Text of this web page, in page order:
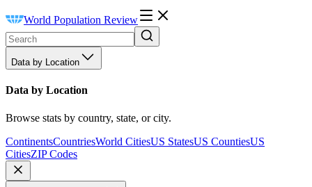
World Population Review
Data by Location
Data by Location
Browse stats by country, state, or city.
ContinentsCountriesWorld CitiesUS StatesUS CountiesUS
CitiesZIP Codes